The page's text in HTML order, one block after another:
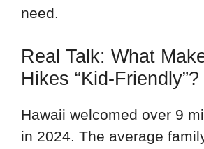
need.
Real Talk: What
Hikes “Kid-Friendly”?
Hawaii welcomed over 9
in 2024. The average